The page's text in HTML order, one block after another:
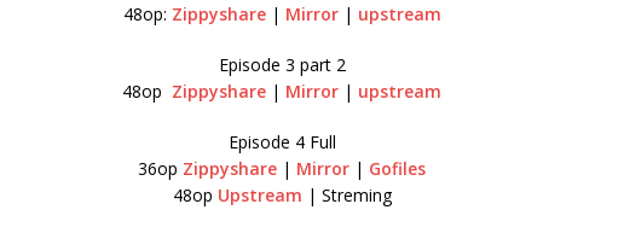
48op: Zippyshare| Mirror| upstream
Episode 3 part 2
48op Zippyshare | Mirror | upstream
Episode 4 Full
36op Zippyshare | Mirror | Gofiles
48op Upstream | Streming